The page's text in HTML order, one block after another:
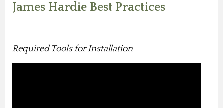
James Hardie Best Practices
Required Tools for Installation